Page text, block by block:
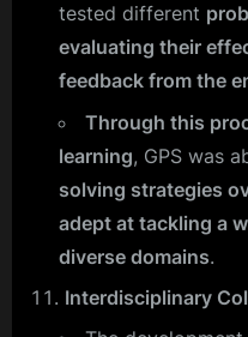
tested different
evaluating their
feedback from the
Through this
learning, GPS was
solving strategies
adept at tackling a
diverse domains.
Interdisciplinary